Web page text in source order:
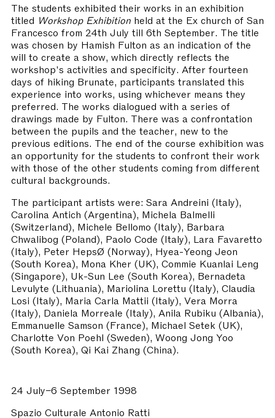
The students exhibited their works in an exhibition
titled Workshop Exhibition held at the Ex church of San
Francesco from 24th July till 6th September. The title
was chosen by Hamish Fulton as an indication of the
will to create a show, which directly reflects the
workshop's activities and specificity. After fourteen
days of hiking Brunate, participants translated this
experience into works, using whichever means they
preferred. The works dialogued with a series of
drawings made by Fulton. There was a confrontation
between the pupils and the teacher, new to the
previous editions. The end of the course exhibition was
an opportunity for the students to confront their work
with those of the other students coming from different
cultural backgrounds.
The participant artists were: Sara Andreini (Italy),
Carolina Antich (Argentina), Michela Balmelli
(Switzerland), Michele Bellomo (Italy), Barbara
Chwalibog (Poland), Paolo Code (Italy), Lara Favaretto
(Italy), Peter HepsØ (Norway), Hyea-Yeong Jeon
(South Korea), Mona Kher (UK), Commie Kuanlai Leng
(Singapore), Uk-Sun Lee (South Korea), Bernadeta
Levulyte (Lithuania), Mariolina Lorettu (Italy), Claudia
Losi (Italy), Maria Carla Mattii (Italy), Vera Morra
(Italy), Daniela Morreale (Italy), Anila Rubiku (Albania),
Emmanuelle Samson (France), Michael Setek (UK),
Charlotte Von Poehl (Sweden), Woong Jong Yoo
(South Korea), Qi Kai Zhang (China).
24 July–6 September 1998
Spazio Culturale Antonio Ratti